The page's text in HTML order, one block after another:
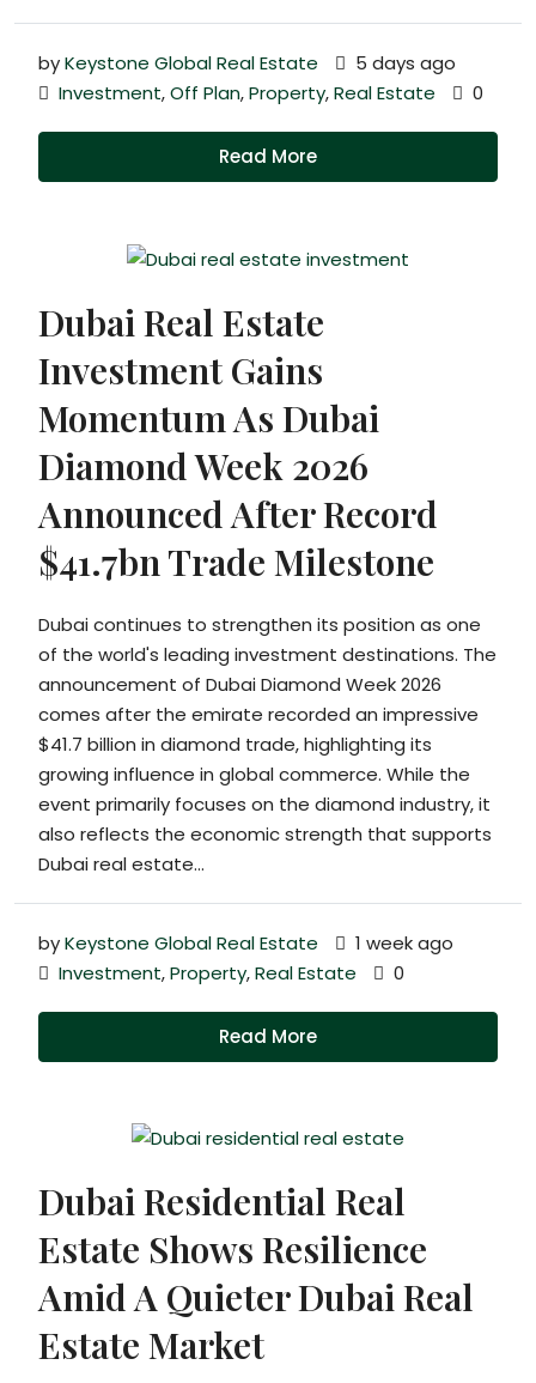
byKeystone Global Real Estate
5 days ago
Investment,Off Plan,Property,Real Estate 0
Read More
Dubai Real Estate
Investment Gains
Momentum As Dubai
Diamond Week 2026
Announced After Record
$41.7bn Trade Milestone
Dubai continues to strengthen its position as one
of the world's leading investment destinations. The
announcement of Dubai Diamond Week 2026
comes after the emirate recorded an impressive
$41.7 billion in diamond trade, highlighting its
growing influence in global commerce. While the
event primarily focuses on the diamond industry, it
also reflects the economic strength that supports
Dubai real estate...
byKeystone Global Real Estate
1 week ago
Investment,Property,Real Estate 0
Read More
Dubai Residential Real
Estate Shows Resilience
Amid A Quieter Dubai Real
Estate Market